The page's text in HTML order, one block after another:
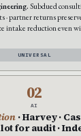
Subdued
· partner returns
intake reduction even
UNIVERSAL
02
AI
· Harvey ·
for audit ·